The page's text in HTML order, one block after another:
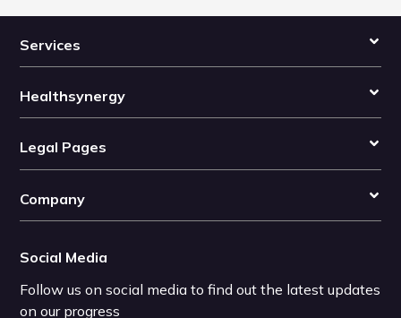
Services
Healthsynergy
Legal Pages
Company
Social Media
Follow us on social media to find out the latest updates
on our progress